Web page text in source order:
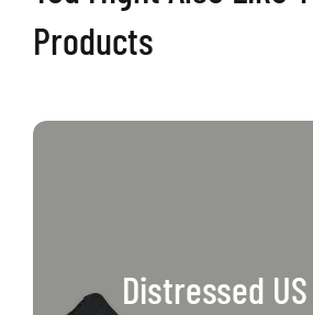
Products
Distressed